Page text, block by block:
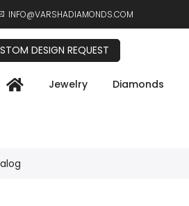
INFO@VARSHADIAMONDS.COM
DESIGN REQUEST
Jewelry Diamonds